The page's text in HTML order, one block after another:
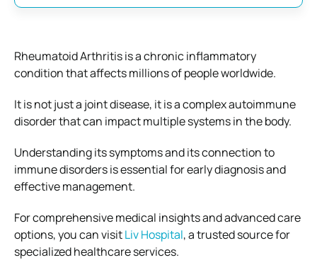
Rheumatoid Arthritis is a chronic inflammatory
condition that affects millions of people worldwide.
It is not just a joint disease, it is a complex autoimmune
disorder that can impact multiple systems in the body.
Understanding its symptoms and its connection to
immune disorders is essential for early diagnosis and
effective management.
For comprehensive medical insights and advanced care
options, you can visitLiv Hospital, a trusted source for
specialized healthcare services.